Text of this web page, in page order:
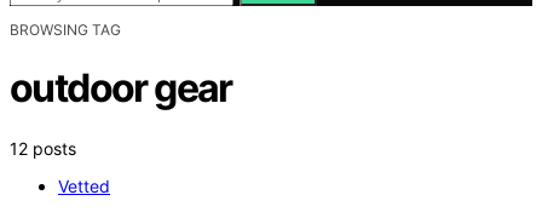
BROWSING TAG
outdoor gear
12 posts
Vetted